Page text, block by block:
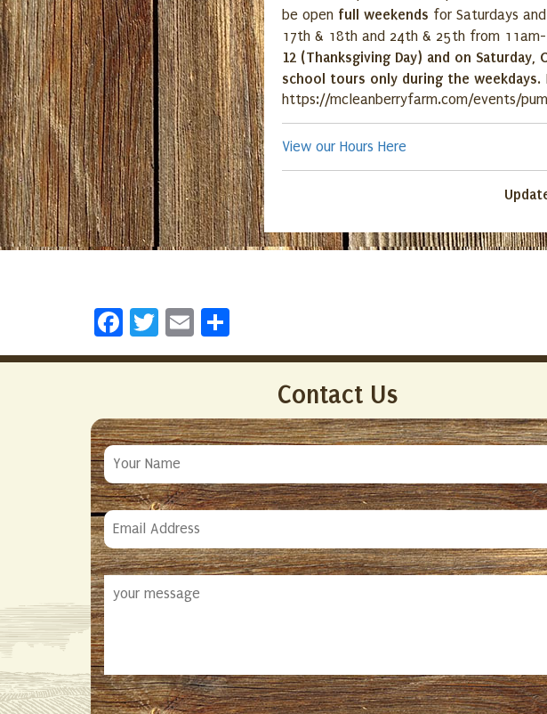
be open full weekends for Saturdays
17th & 18th and 24th & 25th from
12 (Thanksgiving Day) and on Saturday,
school tours only during the weekdays.
https://mcleanberryfarm.com/events/
View our Hours Here
Facebook
Twitter
Email
Contact Us
Your
Name
Email
Address
Your
Message